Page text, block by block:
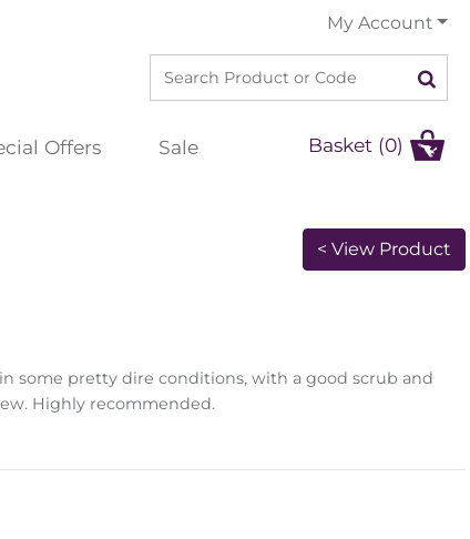
My Account
Offers Sale Basket (0)
< View Product
some pretty dire conditions, with a good scrub and
Highly recommended.